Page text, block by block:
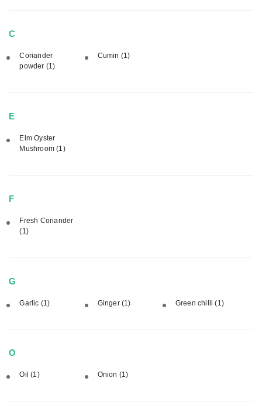
C
Coriander
powder (1)
Cumin (1)
E
Elm Oyster
Mushroom(1)
F
Fresh Coriander
(1)
G
Garlic (1) Ginger (1) Green chilli(1)
O
Oil(1) Onion (1)